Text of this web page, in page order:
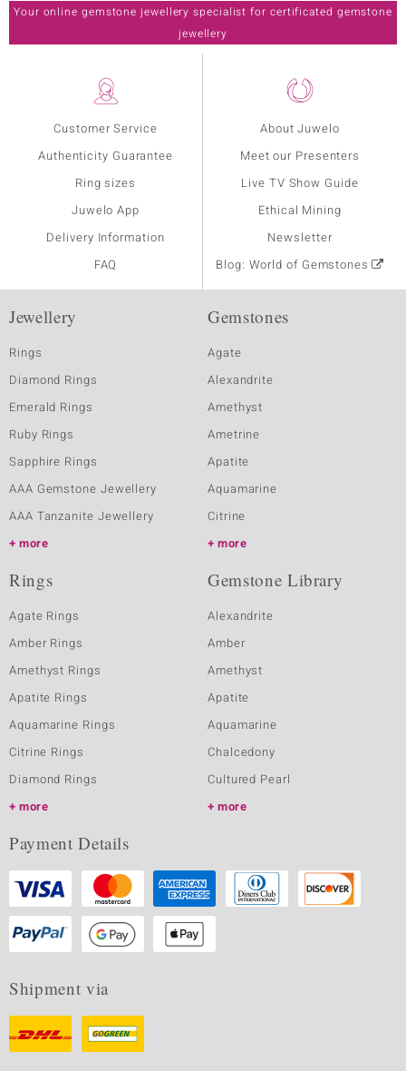
Customer Service
Authenticity Guarantee
Ring sizes
Juwelo App
Delivery Information
FAQ
About Juwelo
Meet our Presenters
Live TV Show Guide
Ethical Mining
Newsletter
Blog: World of Gemstones
Your online gemstone jewellery specialist for certificated gemstone
jewellery
Jewellery
Rings
Diamond Rings
Emerald Rings
Ruby Rings
Sapphire Rings
AAA Gemstone Jewellery
AAA Tanzanite Jewellery
more
Gemstones
Agate
Alexandrite
Amethyst
Ametrine
Apatite
Aquamarine
Citrine
more
Rings
Agate Rings
Amber Rings
Amethyst Rings
Apatite Rings
Aquamarine Rings
Citrine Rings
Diamond Rings
more
Gemstone Library
Alexandrite
Amber
Amethyst
Apatite
Aquamarine
Chalcedony
Cultured Pearl
more
Payment Details
Shipment via